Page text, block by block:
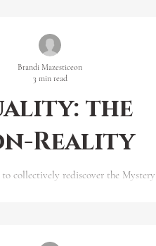
the
Reality
collectively rediscover the
Brandi Mazesticeon
3 min read